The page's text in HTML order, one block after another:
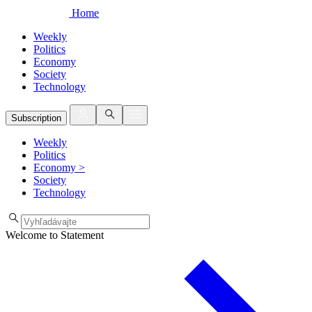
Home
Weekly
Politics
Economy
Society
Technology
Subscription
Weekly
Politics
Economy >
Society
Technology
Welcome to Statement